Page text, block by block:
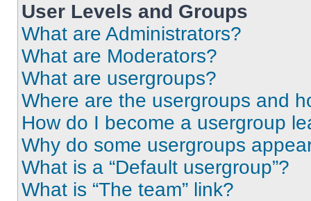
User Levels and Groups
What are Administrators?
What are Moderators?
What are usergroups?
Where are the usergroups and
How do I become a usergroup
Why do some usergroups
What is a “Default usergroup”?
What is “The team” link?